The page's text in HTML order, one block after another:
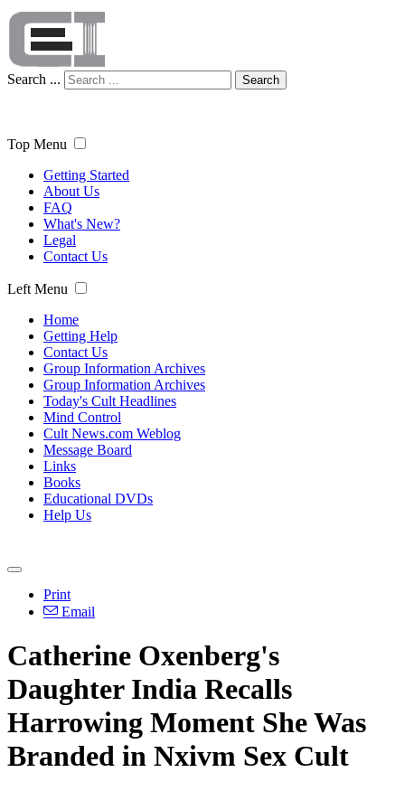
Search ... Search
Top Menu
Getting Started
About Us
FAQ
What's New?
Legal
Contact Us
Left Menu
Home
Getting Help
Contact Us
Group Information Archives
Group Information Archives
Today's Cult Headlines
Mind Control
Cult News.com Weblog
Message Board
Links
Books
Educational DVDs
Help Us
Print
Email
Catherine Oxenberg's
Daughter India Recalls
Harrowing Moment She Was
Branded in Nxivm Sex Cult